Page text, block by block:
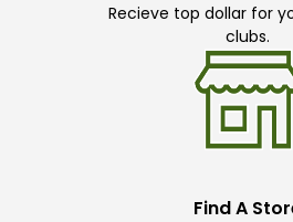
Recieve top dollar for
clubs.
Find A